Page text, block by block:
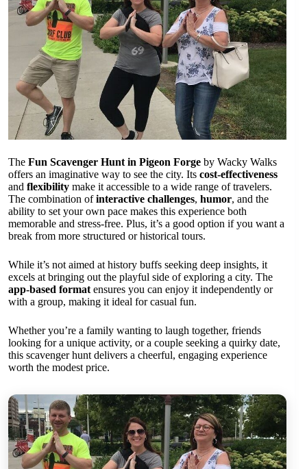
The Fun Scavenger Hunt in Pigeon Forge by Wacky Walks
offers an imaginative way to see the city. Its cost-effectiveness
and flexibility make it accessible to a wide range of travelers.
The combination ofinteractive challenges, humor, and the
ability to set your own pace makes this experience both
memorable and stress-free. Plus, it’s a good option if you want a
break from more structured or historical tours.
While it’s not aimed at history buffs seeking deep insights, it
excels at bringing out the playful side of exploring a city. The
app-based format ensures you can enjoy it independently or
with a group, making it ideal for casual fun.
Whether you’re a family wanting to laugh together, friends
looking for a unique activity, or a couple seeking a quirky date,
this scavenger hunt delivers a cheerful, engaging experience
worth the modest price.